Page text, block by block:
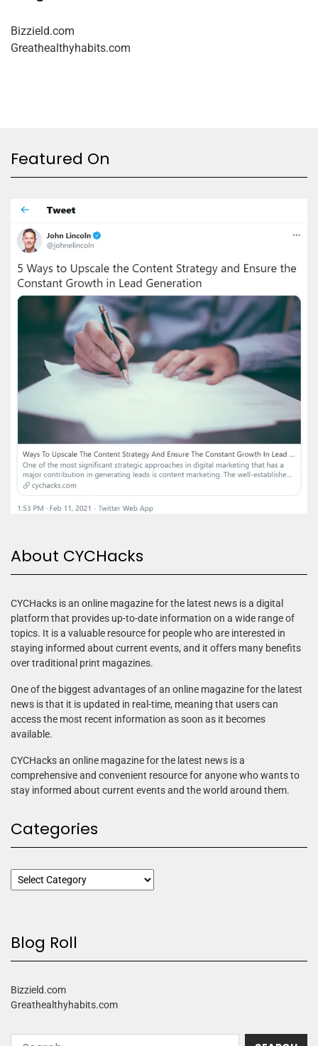
Bizzield.com
Greathealthyhabits.com
Featured On
About CYCHacks
CYCHacks is an online magazine for the latest news is a digital
platform that provides up-to-date information on a wide range of
topics. It is a valuable resource for people who are interested in
staying informed about current events, and it offers many benefits
over traditional print magazines.
One of the biggest advantages of an online magazine for the latest
news is that it is updated in real-time, meaning that users can
access the most recent information as soon as it becomes
available.
CYCHacks an online magazine for the latest news is a
comprehensive and convenient resource for anyone who wants to
stay informed about current events and the world around them.
Categories
Blog Roll
Bizzield.com
Greathealthyhabits.com